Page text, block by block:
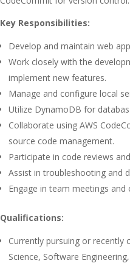
Key Responsibilities:
Develop and maintain web
Work closely with the
implement new features.
Manage and configure local
Utilize DynamoDB for
Collaborate using AWS
source code management.
Participate in code reviews
Assist in troubleshooting and
Engage in team meetings
Qualifications:
Currently pursuing or recently
Science, Software